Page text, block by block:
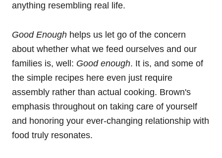
anything resembling real life.
Good Enough helps us let go of the concern
about whether what we feed ourselves and our
families is, well: Good enough. It is, and some of
the simple recipes here even just require
assembly rather than actual cooking. Brown's
emphasis throughout on taking care of yourself
and honoring your ever-changing relationship with
food truly resonates.